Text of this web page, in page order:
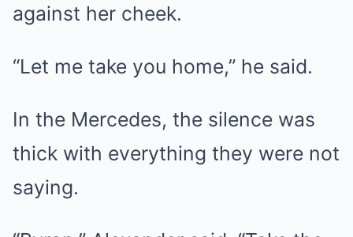
against her cheek.
“Let me take you home,” he said.
In the Mercedes, the silence was
thick with everything they were not
saying.